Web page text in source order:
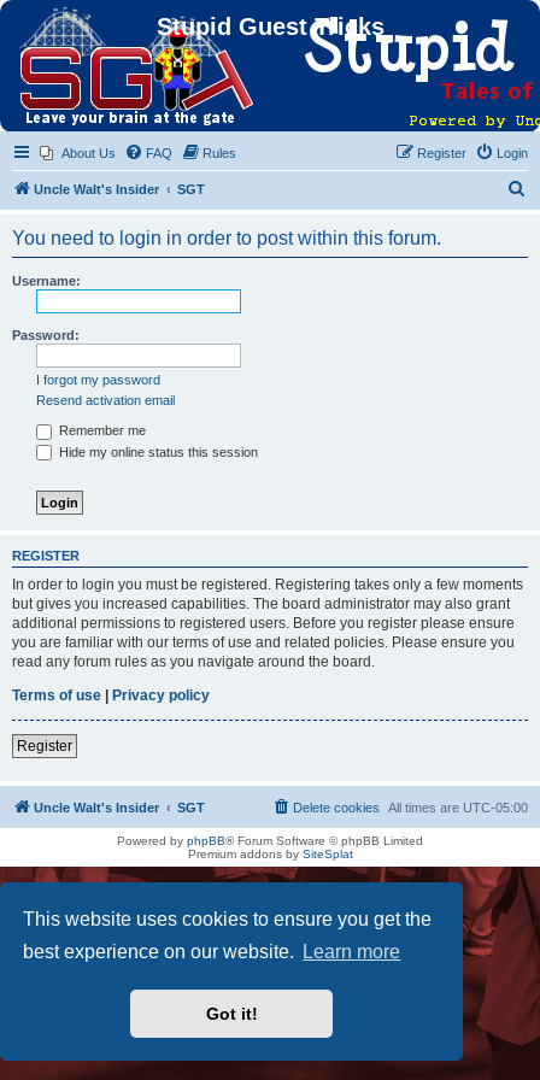
This website uses cookies to ensure you get the
best experience on our website.
Learn more
Got it!
Stupid Guest Tricks
About Us FAQ Rules Login
Register
Uncle Walt's Insider SGT
You need to login in order to post within this forum.
Username:
Password:
I forgot my password
Resend activation email
Remember me
Hide my online status this session
REGISTER
In order to login you must be registered. Registering takes only a few moments
but gives you increased capabilities. The board administrator may also grant
additional permissions to registered users. Before you register please ensure
you are familiar with our terms of use and related policies. Please ensure you
read any forum rules as you navigate around the board.
Terms of use | Privacy policy
Register
Uncle Walt's Insider SGT All times are UTC-05:00
Delete cookies
Powered by phpBB® Forum Software © phpBB Limited
Premium addons by SiteSplat